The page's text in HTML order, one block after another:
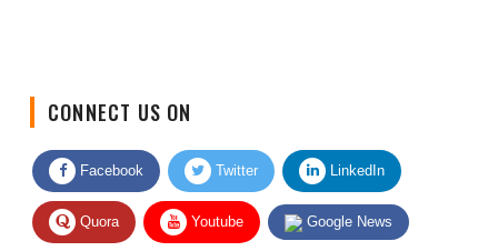
Facebook Twitter LinkedIn
Quora Youtube Google News